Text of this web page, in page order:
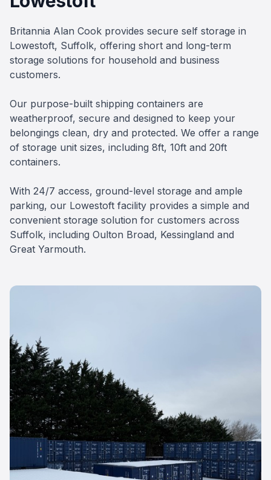
Britannia Alan Cook provides secure self storage in
Lowestoft, Suffolk, offering short and long-term
storage solutions for household and business
customers.
Our purpose-built shipping containers are
weatherproof, secure and designed to keep your
belongings clean, dry and protected. We offer a range
of storage unit sizes, including 8ft, 10ft and 20ft
containers.
With 24/7 access, ground-level storage and ample
parking, our Lowestoft facility provides a simple and
convenient storage solution for customers across
Suffolk, including Oulton Broad, Kessingland and
Great Yarmouth.